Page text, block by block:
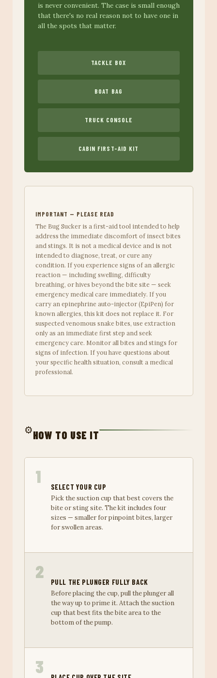
is never convenient. The case is small enough
that there's no real reason not to have one in
all the spots that matter.
TACKLE BOX
BOAT BAG
TRUCK CONSOLE
CABIN FIRST-AID KIT
IMPORTANT — PLEASE READ
The Bug Sucker is a first-aid tool intended to help
address the immediate discomfort of insect bites
and stings. It is not a medical device and is not
intended to diagnose, treat, or cure any
condition. If you experience signs of an allergic
reaction — including swelling, difficulty
breathing, or hives beyond the bite site — seek
emergency medical care immediately. If you
carry an epinephrine auto-injector (EpiPen) for
known allergies, this kit does not replace it. For
suspected venomous snake bites, use extraction
only as an immediate first step and seek
emergency care. Monitor all bites and stings for
signs of infection. If you have questions about
your specific health situation, consult a medical
professional.
⚙️HOW TO USE IT
1
SELECT YOUR CUP
Pick the suction cup that best covers the
bite or sting site. The kit includes four
sizes — smaller for pinpoint bites, larger
for swollen areas.
2
PULL THE PLUNGER FULLY BACK
Before placing the cup, pull the plunger all
the way up to prime it. Attach the suction
cup that best fits the bite area to the
bottom of the pump.
3